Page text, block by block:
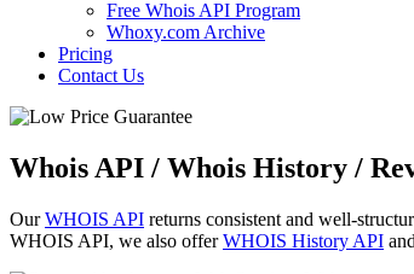
Free Whois API Program
Whoxy.com Archive
Pricing
Contact Us
Whois API / Whois History /
OurWHOIS API returns consistent and well-
WHOIS API, we also offerWHOIS History API and